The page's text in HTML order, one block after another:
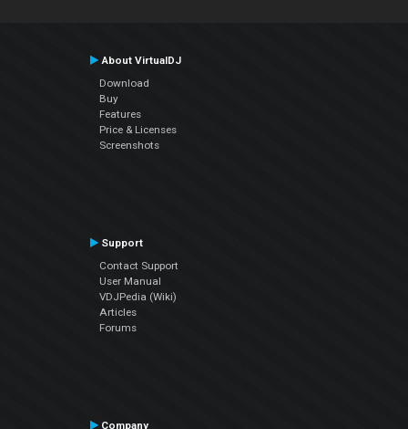
About VirtualDJ
Download
Buy
Features
Price & Licenses
Screenshots
Support
Contact Support
User Manual
VDJPedia (Wiki)
Articles
Forums
Company